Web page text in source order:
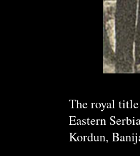
The royal
Eastern
Kordun,